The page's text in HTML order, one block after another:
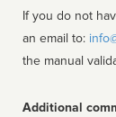
If you do not
an email to:
the manual
Additional